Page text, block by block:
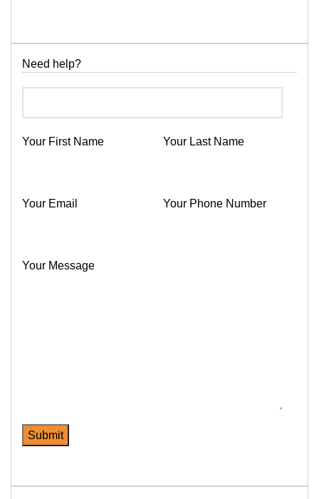
Need help?
Your First Name Your Last Name
Your Email Your Phone Number
Your Message